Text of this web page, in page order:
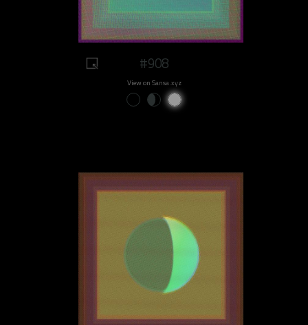
#908
View on Sansa.xyz